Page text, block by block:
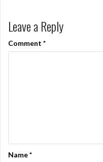
Leave a Reply
Comment *
Name*